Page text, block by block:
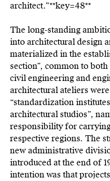
architect.”**key=48**
The long-standing
into architectural design
materialized in the
section”, common to
civil engineering and
architectural ateliers
“standardization
architectural studios”,
responsibility for
respective regions. The
new administrative
introduced at the end of
intention was that